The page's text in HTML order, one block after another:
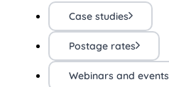
Case studies
Postage rates
Webinars and events